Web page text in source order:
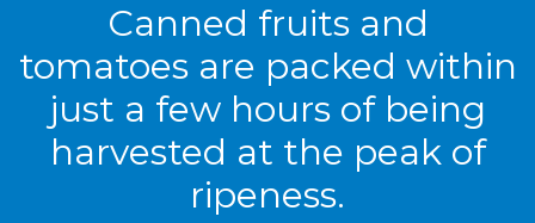
Canned fruits and
tomatoes are packed within
just a few hours of being
harvested at the peak of
ripeness.